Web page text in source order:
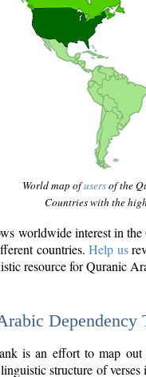
World map ofusersof the
Countries with the
worldwide interest in
countries.Help us
resource for Quranic
Dependency
is an effort to map
structure of